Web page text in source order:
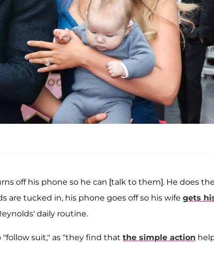
off his phone so he can [talk to them]. He does
tucked in, his phone goes off so his wife gets
daily routine.
suit," as "they find that the simple action